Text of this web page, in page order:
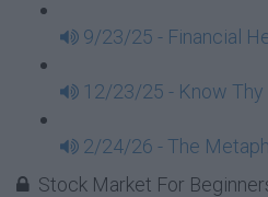
9/23/25 - Financial
12/23/25 - Know Thy
2/24/26 - The
Stock Market For